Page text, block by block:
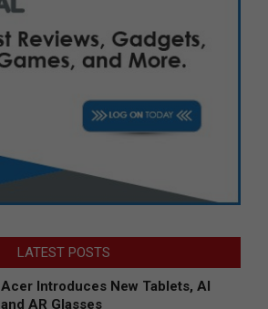
LATEST POSTS
Acer Introduces New Tablets, AI
and AR Glasses